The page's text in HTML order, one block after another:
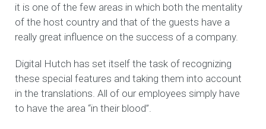
it is one of the few areas in which both the mentality
of the host country and that of the guests have a
really great influence on the success of a company.
Digital Hutch has set itself the task of recognizing
these special features and taking them into account
in the translations. All of our employees simply have
to have the area “in their blood”.